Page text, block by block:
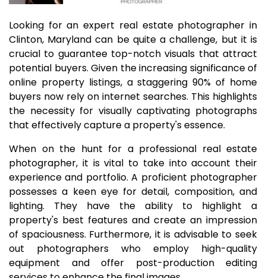
Looking for an expert real estate photographer in
Clinton, Maryland can be quite a challenge, but it is
crucial to guarantee top-notch visuals that attract
potential buyers. Given the increasing significance of
online property listings, a staggering 90% of home
buyers now rely on internet searches. This highlights
the necessity for visually captivating photographs
that effectively capture a property's essence.
When on the hunt for a professional real estate
photographer, it is vital to take into account their
experience and portfolio. A proficient photographer
possesses a keen eye for detail, composition, and
lighting. They have the ability to highlight a
property's best features and create an impression
of spaciousness. Furthermore, it is advisable to seek
out photographers who employ high-quality
equipment and offer post-production editing